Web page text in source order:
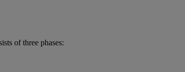
of three phases: